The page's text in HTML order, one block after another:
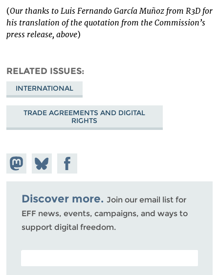
(Our thanks to Luis Fernando García Muñoz from R3D for
his translation of the quotation from the Commission’s
press release, above)
RELATED ISSUES
INTERNATIONAL
TRADE AGREEMENTS AND DIGITAL
RIGHTS
Share on
Mastodon
Share
on
Bluesky
Share on
Facebook
Discover more. Join our email list for
EFF news, events, campaigns, and ways to
support digital freedom.
POSTAL CODE (OPTIONAL)